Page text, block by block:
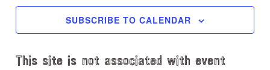
t
a
SUBSCRIBE TO CALENDAR
This site is not associated with event